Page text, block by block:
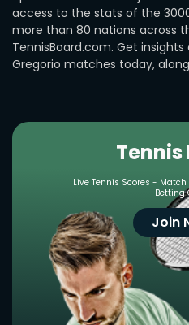
access to the stats of the
more than 80 nations across
TennisBoard.com. Get insights
Gregorio matches today,
Tennis
Live Tennis Scores -
Betting
Join